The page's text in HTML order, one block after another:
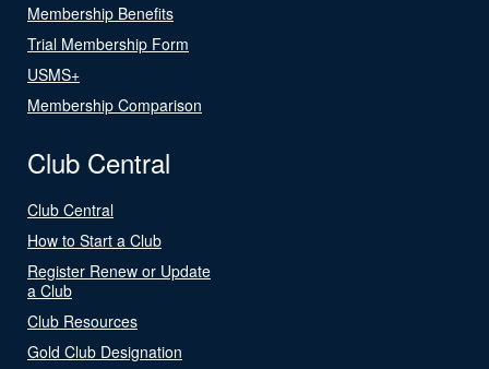
Membership Benefits
Trial Membership Form
USMS+
Membership Comparison
Club Central
Club Central
How to Start a Club
Register Renew or Update
a Club
Club Resources
Gold Club Designation